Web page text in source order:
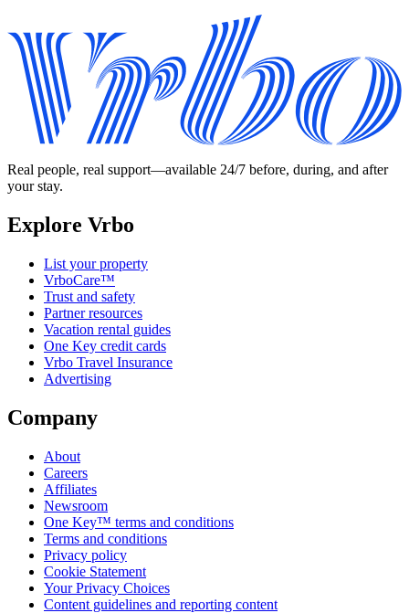
Real people, real support—available 24/7 before, during, and after
your stay.
Explore Vrbo
List your property
VrboCare™
Trust and safety
Partner resources
Vacation rental guides
One Key credit cards
Vrbo Travel Insurance
Advertising
Company
About
Careers
Affiliates
Newsroom
One Key™ terms and conditions
Terms and conditions
Privacy policy
Cookie Statement
Your Privacy Choices
Content guidelines and reporting content